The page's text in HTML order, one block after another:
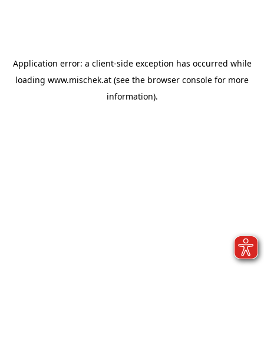
Application error: a client-side exception has occurred while
loading www.mischek.at (see the browser console for more
information).